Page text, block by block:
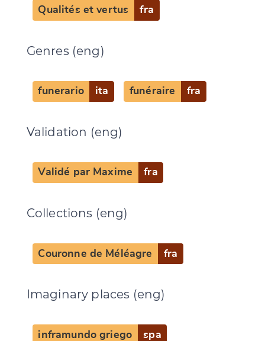
Qualités et vertus fra
Genres (eng)
funerario ita funéraire fra
Validation (eng)
Validé par Maxime fra
Collections (eng)
Couronne de Méléagre fra
Imaginary places (eng)
inframundo griego spa